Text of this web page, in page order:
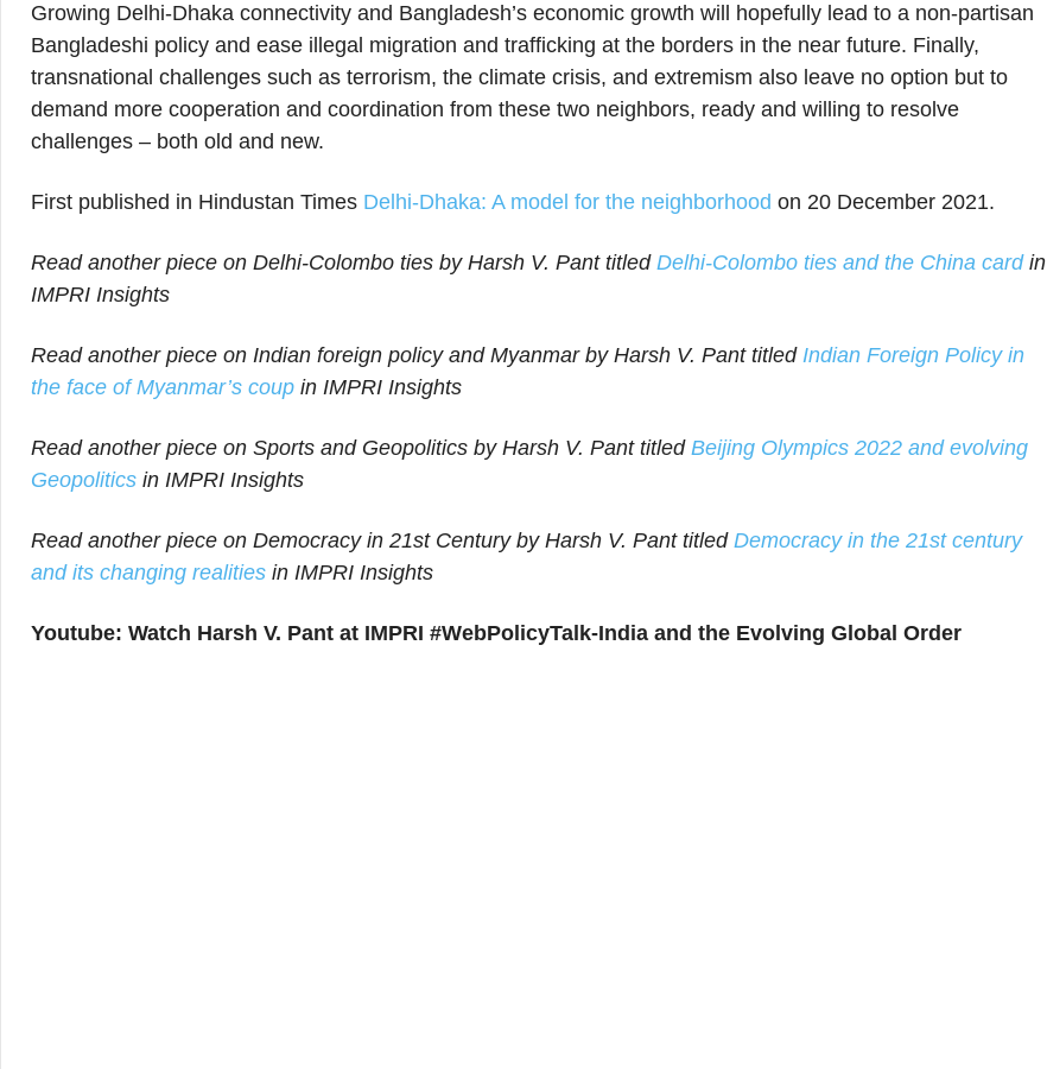
Growing Delhi-Dhaka connectivity and Bangladesh’s economic growth will hopefully lead to a non-partisan
Bangladeshi policy and ease illegal migration and trafficking at the borders in the near future. Finally,
transnational challenges such as terrorism, the climate crisis, and extremism also leave no option but to
demand more cooperation and coordination from these two neighbors, ready and willing to resolve
challenges – both old and new.
First published in Hindustan Times Delhi-Dhaka: A model for the neighborhood on 20 December 2021.
Read another piece on Delhi-Colombo ties by Harsh V. Pant titled Delhi-Colombo ties and the China card in
IMPRI Insights
Read another piece on Indian foreign policy and Myanmar by Harsh V. Pant titled Indian Foreign Policy in
the face of Myanmar’s coup in IMPRI Insights
Read another piece on Sports and Geopolitics by Harsh V. Pant titled Beijing Olympics 2022 and evolving
Geopolitics in IMPRI Insights
Read another piece on Democracy in 21st Century by Harsh V. Pant titled Democracy in the 21st century
and its changing realities in IMPRI Insights
Youtube: Watch Harsh V. Pant at IMPRI #WebPolicyTalk-India and the Evolving Global Order